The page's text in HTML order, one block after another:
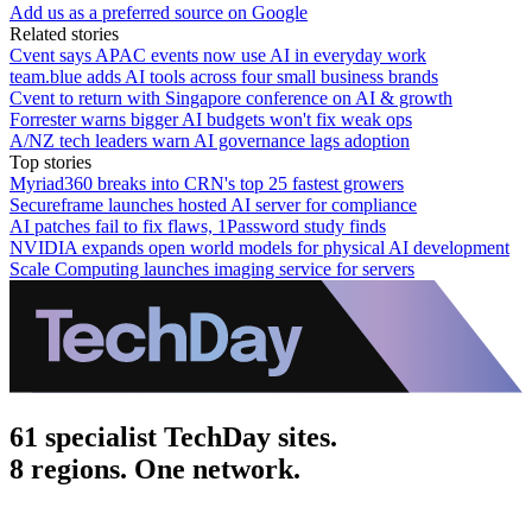
Add us as a preferred source on Google
Related stories
Cvent says APAC events now use AI in everyday work
team.blue adds AI tools across four small business brands
Cvent to return with Singapore conference on AI & growth
Forrester warns bigger AI budgets won't fix weak ops
A/NZ tech leaders warn AI governance lags adoption
Top stories
Myriad360 breaks into CRN's top 25 fastest growers
Secureframe launches hosted AI server for compliance
AI patches fail to fix flaws, 1Password study finds
NVIDIA expands open world models for physical AI development
Scale Computing launches imaging service for servers
61 specialist TechDay sites.
8 regions. One network.